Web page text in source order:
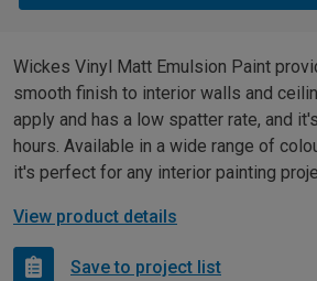
Wickes Vinyl Matt Emulsion Paint
smooth finish to interior walls and
apply and has a low spatter rate, and
hours. Available in a wide range of
it's perfect for any interior painting
View product details
Save to project list